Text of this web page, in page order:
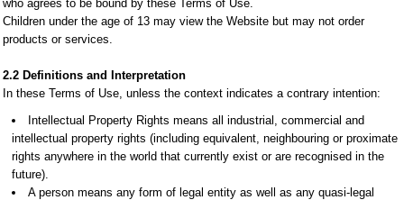
who agrees to be bound by these Terms of Use.
Children under the age of 13 may view the Website but may not order
products or services.
2.2 Definitions and Interpretation
In these Terms of Use, unless the context indicates a contrary intention:
Intellectual Property Rights means all industrial, commercial and
intellectual property rights (including equivalent, neighbouring or proximate
rights anywhere in the world that currently exist or are recognised in the
future).
A person means any form of legal entity as well as any quasi-legal